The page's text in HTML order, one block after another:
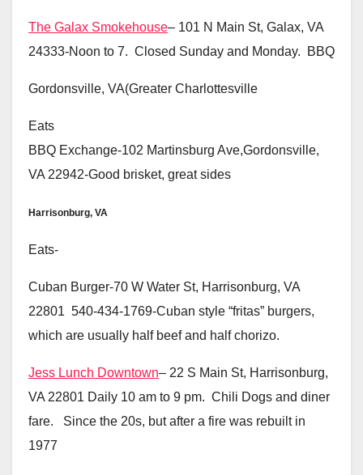
The Galax Smokehouse– 101 N Main St, Galax, VA
24333-Noon to 7. Closed Sunday and Monday. BBQ
Gordonsville, VA(Greater Charlottesville
Eats
BBQ Exchange-102 Martinsburg Ave,Gordonsville,
VA 22942-Good brisket, great sides
Harrisonburg, VA
Eats-
Cuban Burger-70 W Water St, Harrisonburg, VA
22801 540-434-1769-Cuban style “fritas” burgers,
which are usually half beef and half chorizo.
Jess Lunch Downtown– 22 S Main St, Harrisonburg,
VA 22801 Daily 10 am to 9 pm. Chili Dogs and diner
fare. Since the 20s, but after a fire was rebuilt in
1977